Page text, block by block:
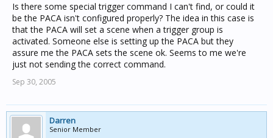
Is there some special trigger command I can't find, or could it
be the PACA isn't configured properly? The idea in this case is
that the PACA will set a scene when a trigger group is
activated. Someone else is setting up the PACA but they
assure me the PACA sets the scene ok. Seems to me we're
just not sending the correct command.
Sep 30, 2005
Darren
Senior Member